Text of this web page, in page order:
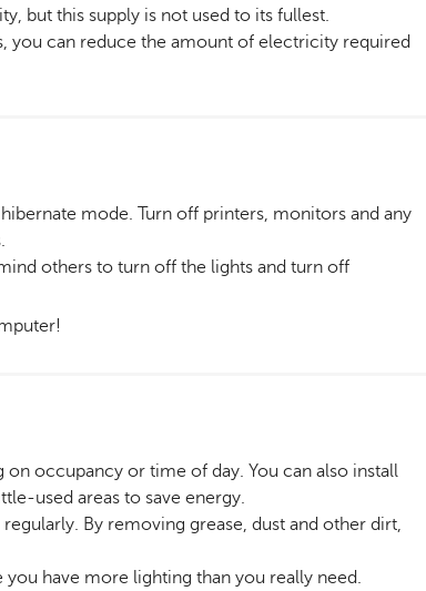
but this supply is not used to its fullest.
you can reduce the amount of electricity required
mode. Turn off printers, monitors and any
others to turn off the lights and turn off
occupancy or time of day. You can also install
used areas to save energy.
By removing grease, dust and other dirt,
have more lighting than you really need.